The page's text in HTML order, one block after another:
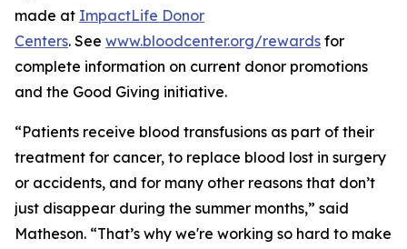
made at ImpactLife Donor
Centers. See www.bloodcenter.org/rewards for
complete information on current donor promotions
and the Good Giving initiative.
“Patients receive blood transfusions as part of their
treatment for cancer, to replace blood lost in surgery
or accidents, and for many other reasons that don’t
just disappear during the summer months,” said
Matheson. “That’s why we're working so hard to make